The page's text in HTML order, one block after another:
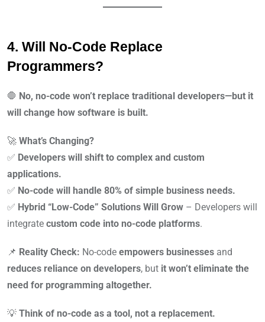
4. Will No-Code Replace
Programmers?
🛑 No, no-code won’t replace traditional developers—but it
will change how software is built.
🚀 What’s Changing?
✅ Developers will shift to complex and custom
applications.
✅ No-code will handle 80% of simple business needs.
✅ Hybrid “Low-Code” Solutions Will Grow – Developers will
integrate custom code into no-code platforms.
📌 Reality Check: No-code empowers businesses and
reduces reliance on developers, but it won’t eliminate the
need for programming altogether.
💡 Think of no-code as a tool, not a replacement.